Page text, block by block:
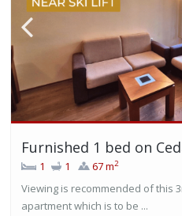
Furnished 1 bed on
1 1 67 m2
Viewing is recommended of this
apartment which is to be ...